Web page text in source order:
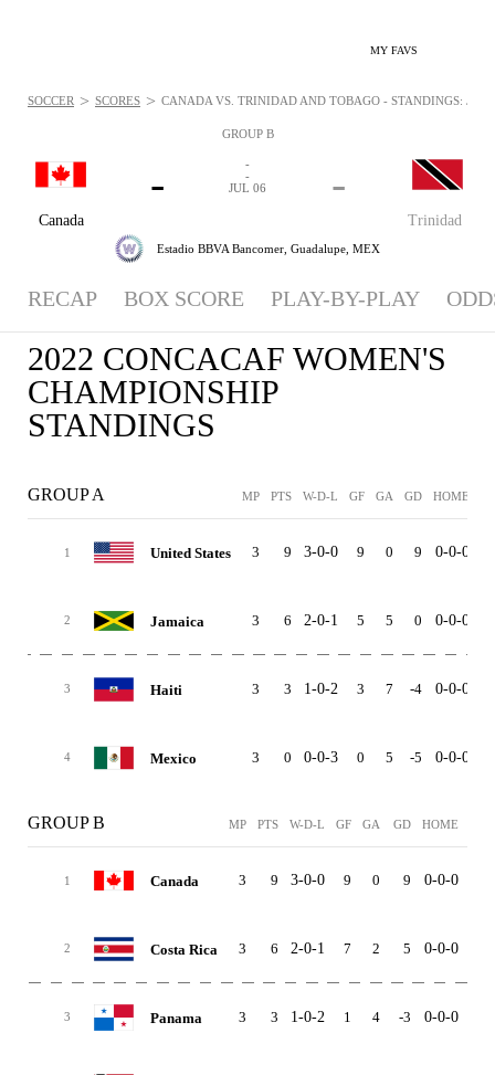
MY FAVS
GROUP B
Canada
-
Trinidad
-
-
-
JUL 06
Estadio BBVA Bancomer, Guadalupe, MEX
SOCCER > SCORES > CANADA VS. TRINIDAD AND TOBAGO - STANDINGS: JUL
RECAP BOX SCORE PLAY-BY-PLAY
2022 CONCACAF WOMEN'S
CHAMPIONSHIP
STANDINGS
GROUP A MP PTS W-D-L GF GA GD HOME
1 United States 3 9 3-0-0 9 0 9 0-0-0
2 Jamaica 3 6 2-0-1 5 5 0 0-0-0
3 Haiti 3 3 1-0-2 3 7 -4 0-0-0
4 Mexico 3 0 0-0-3 0 5 -5 0-0-0
GROUP B MP PTS W-D-L GF GA GD HOME
1 Canada 3 9 3-0-0 9 0 9 0-0-0
2 Costa Rica 3 6 2-0-1 7 2 5 0-0-0
3 Panama 3 3 1-0-2 1 4 -3 0-0-0